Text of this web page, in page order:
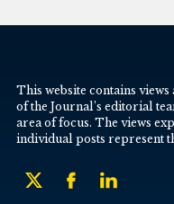
This website contains
of the Journal’s editorial
area of focus. The views
individual posts represent